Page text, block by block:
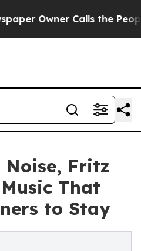
Calls the People
Fritz
That
to Stay